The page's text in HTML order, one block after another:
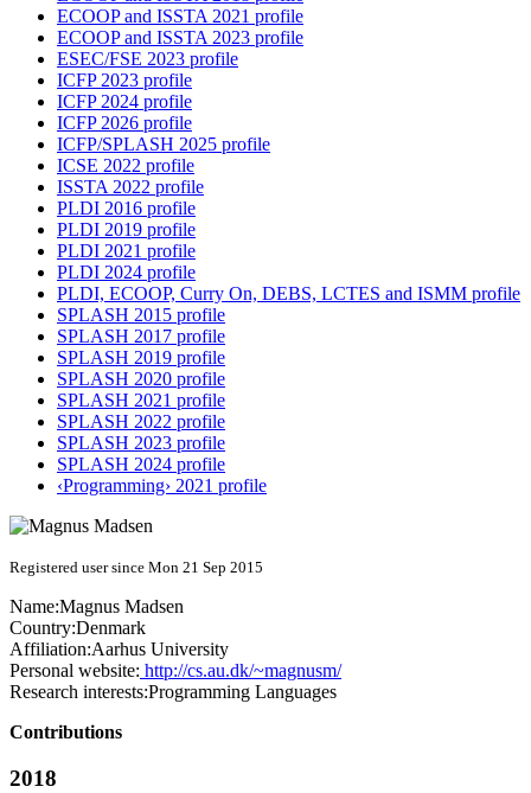
ECOOP and ISSTA 2021 profile
ECOOP and ISSTA 2023 profile
ESEC/FSE 2023 profile
ICFP 2023 profile
ICFP 2024 profile
ICFP 2026 profile
ICFP/SPLASH 2025 profile
ICSE 2022 profile
ISSTA 2022 profile
PLDI 2016 profile
PLDI 2019 profile
PLDI 2021 profile
PLDI 2024 profile
PLDI, ECOOP, Curry On, DEBS, LCTES and ISMM profile
SPLASH 2015 profile
SPLASH 2017 profile
SPLASH 2019 profile
SPLASH 2020 profile
SPLASH 2021 profile
SPLASH 2022 profile
SPLASH 2023 profile
SPLASH 2024 profile
‹Programming› 2021 profile
Registered user since Mon 21 Sep 2015
Name:Magnus Madsen
Country:Denmark
Affiliation:Aarhus University
Personal website: http://cs.au.dk/~magnusm/
Research interests:Programming Languages
Contributions
2018